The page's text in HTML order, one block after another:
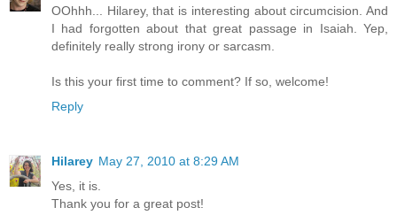
OOhhh... Hilarey, that is interesting about circumcision. And
I had forgotten about that great passage in Isaiah. Yep,
definitely really strong irony or sarcasm.
Is this your first time to comment? If so, welcome!
Reply
Hilarey May 27, 2010 at 8:29 AM
Yes, it is.
Thank you for a great post!